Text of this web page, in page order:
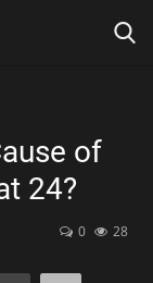
of
24?
0 28